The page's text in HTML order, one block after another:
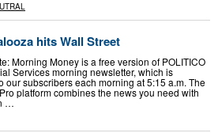
hits Wall Street
Morning Money is a free version of POLITICO
Services morning newsletter, which is
our subscribers each morning at 5:15 a.m. The
platform combines the news you need with
…